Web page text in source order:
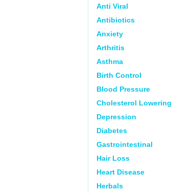
Anti Viral
Antibiotics
Anxiety
Arthritis
Asthma
Birth Control
Blood Pressure
Cholesterol Lowering
Depression
Diabetes
Gastrointestinal
Hair Loss
Heart Disease
Herbals